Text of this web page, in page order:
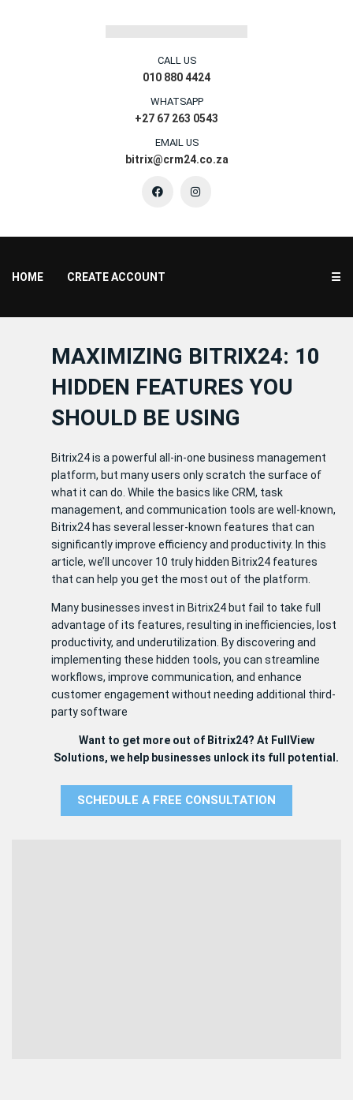
CALL US
010 880 4424
WHATSAPP
+27 67 263 0543
EMAIL US
bitrix@crm24.co.za
HOME CREATE ACCOUNT ☰
MAXIMIZING BITRIX24: 10
HIDDEN FEATURES YOU
SHOULD BE USING
Bitrix24 is a powerful all-in-one business management
platform, but many users only scratch the surface of
what it can do. While the basics like CRM, task
management, and communication tools are well-known,
Bitrix24 has several lesser-known features that can
significantly improve efficiency and productivity. In this
article, we’ll uncover 10 truly hidden Bitrix24 features
that can help you get the most out of the platform.
Many businesses invest in Bitrix24 but fail to take full
advantage of its features, resulting in inefficiencies, lost
productivity, and underutilization. By discovering and
implementing these hidden tools, you can streamline
workflows, improve communication, and enhance
customer engagement without needing additional third-
party software
Want to get more out of Bitrix24? At FullView
Solutions, we help businesses unlock its full potential.
SCHEDULE A FREE CONSULTATION